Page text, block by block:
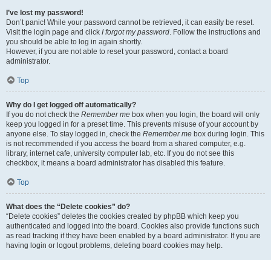
I’ve lost my password!
Don’t panic! While your password cannot be retrieved, it can easily be reset.
Visit the login page and click I forgot my password. Follow the instructions and
you should be able to log in again shortly.
However, if you are not able to reset your password, contact a board
administrator.
Top
Why do I get logged off automatically?
If you do not check the Remember me box when you login, the board will only
keep you logged in for a preset time. This prevents misuse of your account by
anyone else. To stay logged in, check the Remember me box during login. This
is not recommended if you access the board from a shared computer, e.g.
library, internet cafe, university computer lab, etc. If you do not see this
checkbox, it means a board administrator has disabled this feature.
Top
What does the “Delete cookies” do?
“Delete cookies” deletes the cookies created by phpBB which keep you
authenticated and logged into the board. Cookies also provide functions such
as read tracking if they have been enabled by a board administrator. If you are
having login or logout problems, deleting board cookies may help.